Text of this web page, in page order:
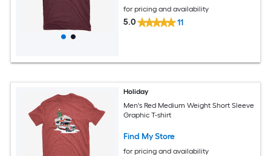
for pricing and availability
5.0 11
Holiday
Men's Red Medium Weight Short Sleeve
Graphic T-shirt
Find My Store
for pricing and availability